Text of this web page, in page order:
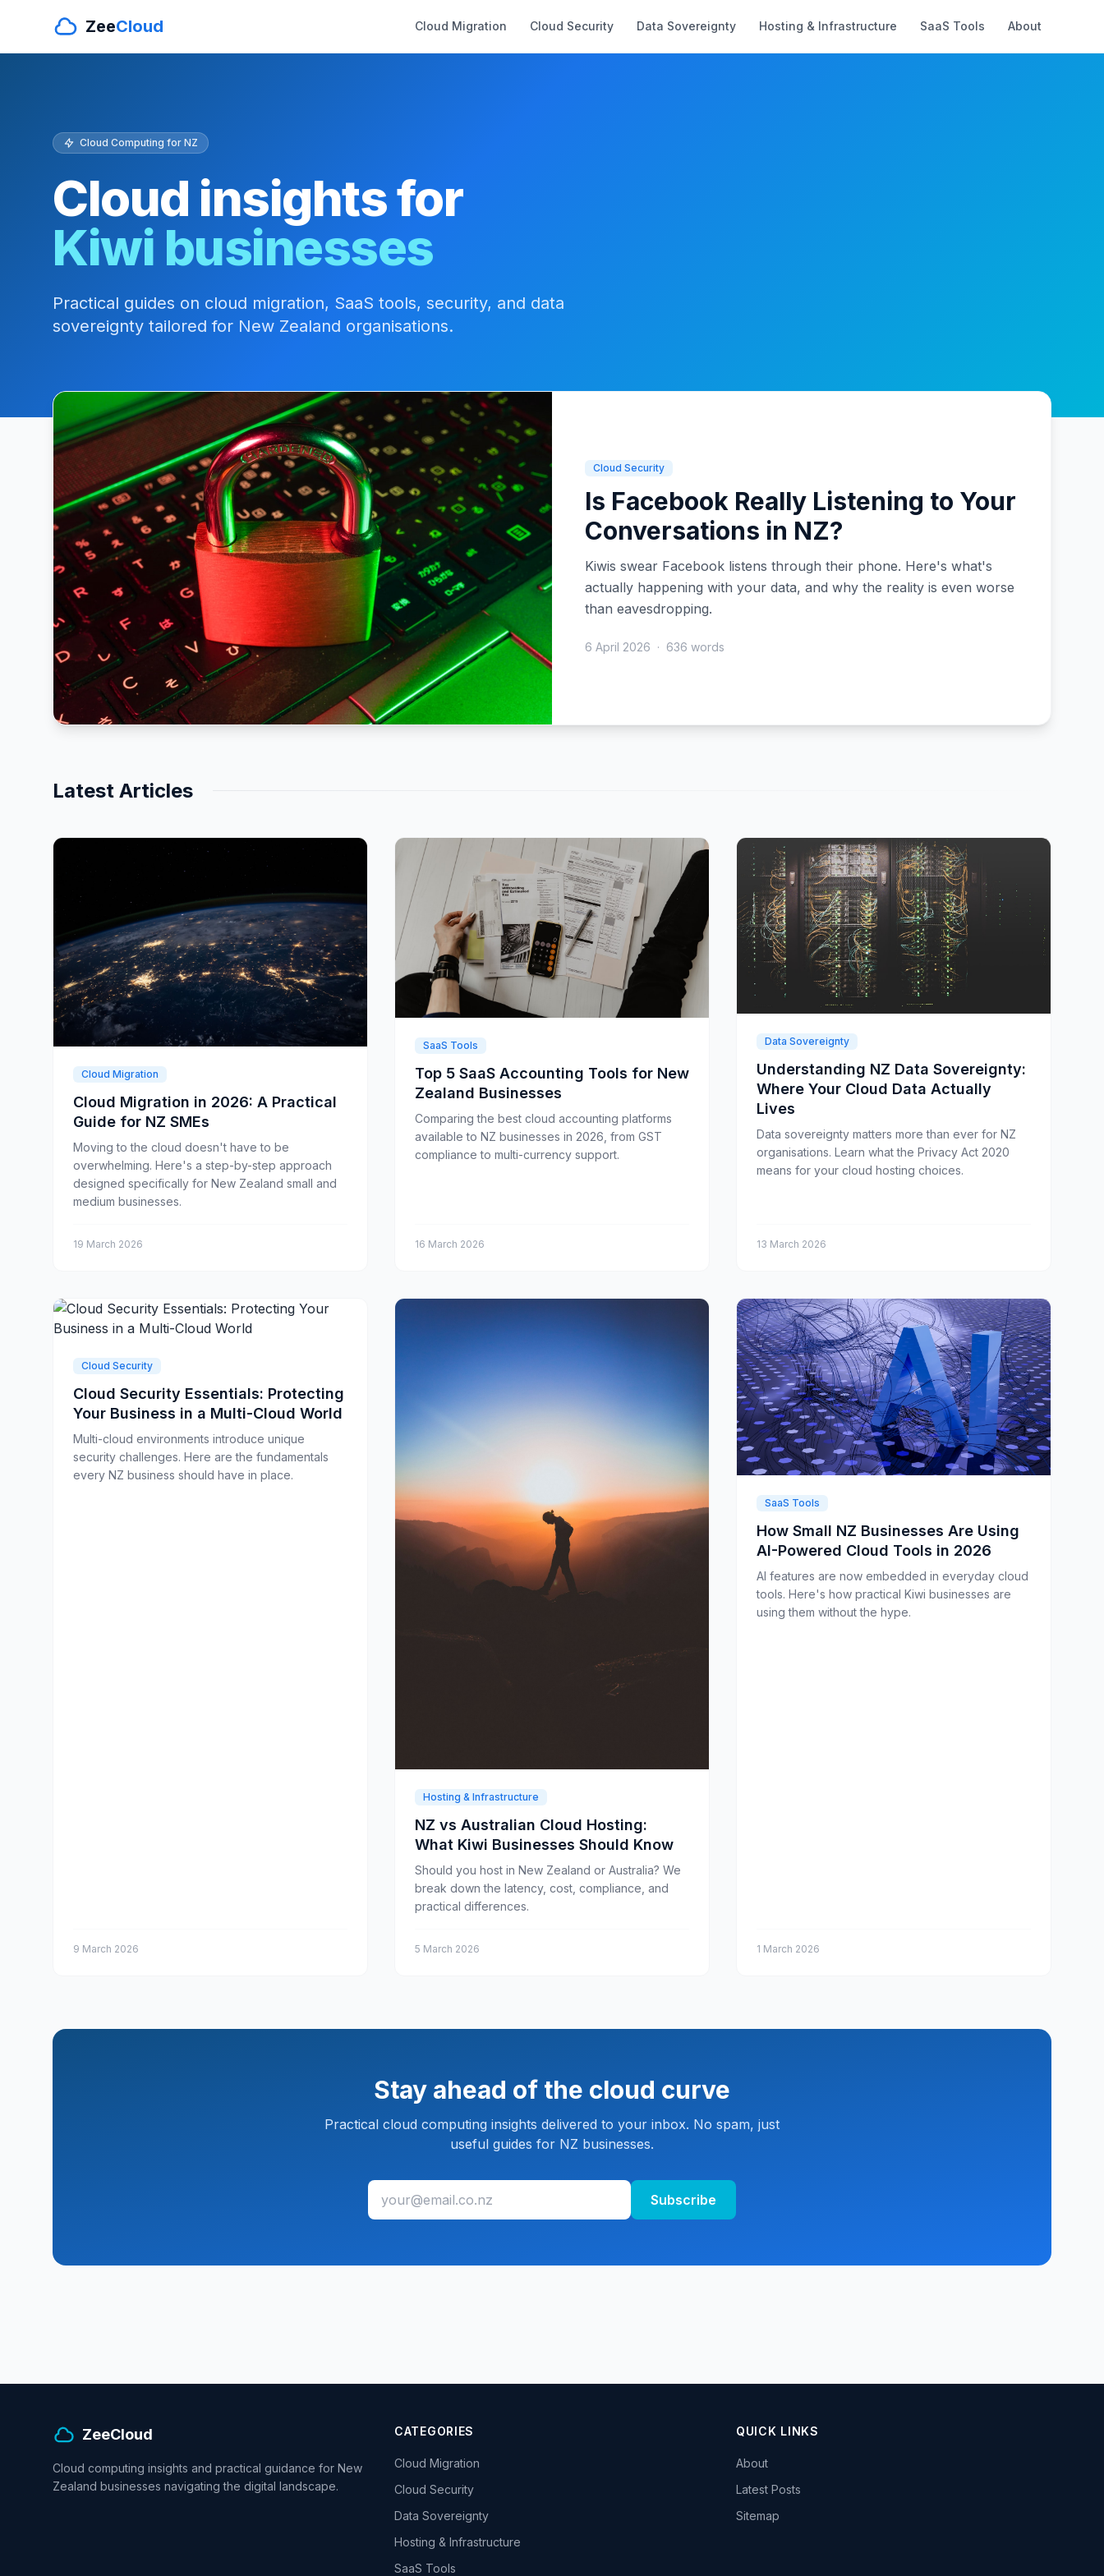
ZeeCloud Cloud Migration Cloud Security Data Sovereignty Hosting & Infrastructure SaaS Tools About
Cloud Computing for NZ
Cloud insights for
Kiwi businesses
Practical guides on cloud migration, SaaS tools, security, and data
sovereignty tailored for New Zealand organisations.
Cloud Security
Is Facebook Really Listening to Your
Conversations in NZ?
Kiwis swear Facebook listens through their phone. Here's what's
actually happening with your data, and why the reality is even worse
than eavesdropping.
6 April 2026 · 636 words
Latest Articles
Cloud Migration
Cloud Migration in 2026: A Practical
Guide for NZ SMEs
Moving to the cloud doesn't have to be
overwhelming. Here's a step-by-step approach
designed specifically for New Zealand small and
medium businesses.
19 March 2026
SaaS Tools
Top 5 SaaS Accounting Tools for New
Zealand Businesses
Comparing the best cloud accounting platforms
available to NZ businesses in 2026, from GST
compliance to multi-currency support.
16 March 2026
Data Sovereignty
Understanding NZ Data Sovereignty:
Where Your Cloud Data Actually
Lives
Data sovereignty matters more than ever for NZ
organisations. Learn what the Privacy Act 2020
means for your cloud hosting choices.
13 March 2026
Cloud Security
Cloud Security Essentials: Protecting
Your Business in a Multi-Cloud World
Multi-cloud environments introduce unique
security challenges. Here are the fundamentals
every NZ business should have in place.
9 March 2026
Hosting & Infrastructure
NZ vs Australian Cloud Hosting:
What Kiwi Businesses Should Know
Should you host in New Zealand or Australia? We
break down the latency, cost, compliance, and
practical differences.
5 March 2026
SaaS Tools
How Small NZ Businesses Are Using
AI-Powered Cloud Tools in 2026
AI features are now embedded in everyday cloud
tools. Here's how practical Kiwi businesses are
using them without the hype.
1 March 2026
Stay ahead of the cloud curve
Practical cloud computing insights delivered to your inbox. No spam, just
useful guides for NZ businesses.
Subscribe
ZeeCloud
Cloud computing insights and practical guidance for New
Zealand businesses navigating the digital landscape.
CATEGORIES
Cloud Migration
Cloud Security
Data Sovereignty
Hosting & Infrastructure
SaaS Tools
QUICK LINKS
About
Latest Posts
Sitemap